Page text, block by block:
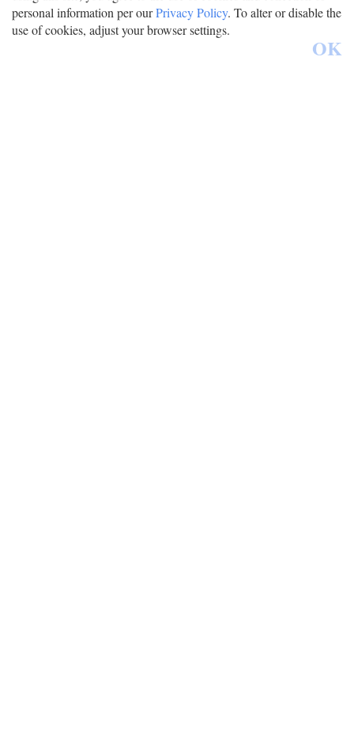
personal information per ourPrivacy Policy. To alter or disable the
use of cookies, adjust your browser settings.
OK